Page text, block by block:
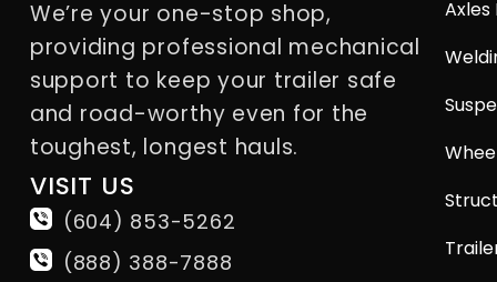
We’re your one-stop shop,
providing professional mechanical
support to keep your trailer safe
and road-worthy even for the
toughest, longest hauls.
VISIT US
(604) 853-5262
(888) 388-7888